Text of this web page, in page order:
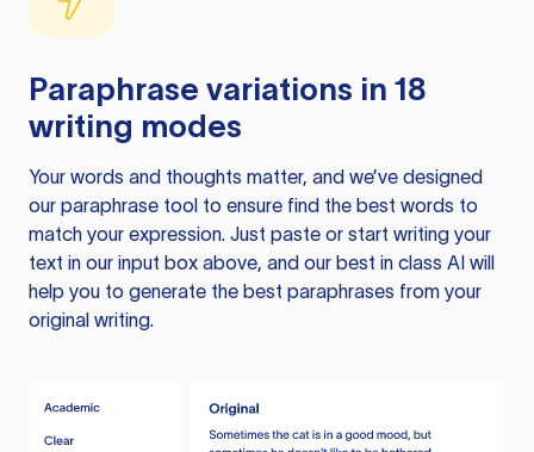
Paraphrase variations in 18
writing modes
Your words and thoughts matter, and we’ve designed
our paraphrase tool to ensure find the best words to
match your expression. Just paste or start writing your
text in our input box above, and our best in class AI will
help you to generate the best paraphrases from your
original writing.